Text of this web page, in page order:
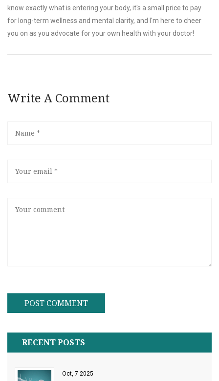
know exactly what is entering your body, it's a small price to pay
for long-term wellness and mental clarity, and I'm here to cheer
you on as you advocate for your own health with your doctor!
Write A Comment
RECENT POSTS
Oct, 7 2025